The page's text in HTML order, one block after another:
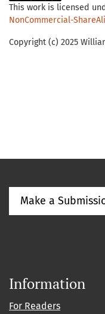
This work is licensed
NonCommercial-
Copyright (c) 2025
Make a
Information
For Readers